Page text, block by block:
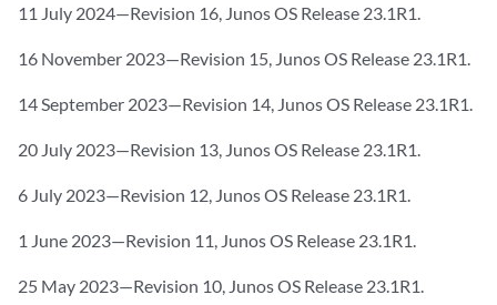
11 July 2024—Revision 16, Junos OS Release 23.1R1.
16 November 2023—Revision 15, Junos OS Release 23.1R1.
14 September 2023—Revision 14, Junos OS Release 23.1R1.
20 July 2023—Revision 13, Junos OS Release 23.1R1.
6 July 2023—Revision 12, Junos OS Release 23.1R1.
1 June 2023—Revision 11, Junos OS Release 23.1R1.
25 May 2023—Revision 10, Junos OS Release 23.1R1.